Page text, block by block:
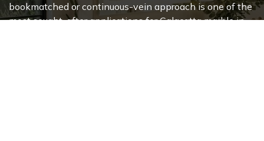
bookmatched or continuous-vein approach is one of the
most sought-after applications for Calacatta marble in